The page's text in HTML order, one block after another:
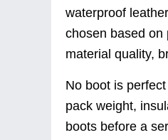
waterproof
chosen based on
material quality,
No boot is
pack weight,
boots before a